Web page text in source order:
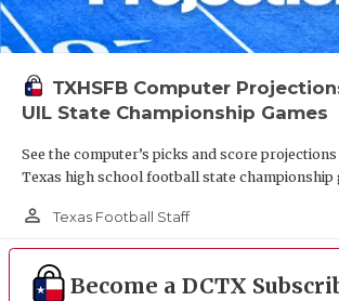
TXHSFB Computer
UIL State Championship Games
See the computer’s picks and score
Texas high school football state championship
person_outline Texas Football Staff
Become a DCTX